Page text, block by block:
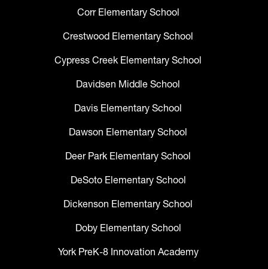
Corr Elementary School
Crestwood Elementary School
Cypress Creek Elementary School
Davidsen Middle School
Davis Elementary School
Dawson Elementary School
Deer Park Elementary School
DeSoto Elementary School
Dickenson Elementary School
Doby Elementary School
York PreK-8 Innovation Academy